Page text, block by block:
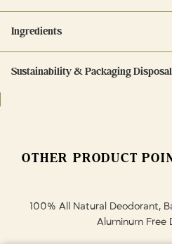
Ingredients
gmo), kaolin, maranta arundinacea
theobroma cacao seed butter,
caprylic/capric triglyceride, tocopherol,
globulus leaf oil, helianthus annuus
Made sustainably in Calgary, Canada
Sustainability & Packaging
OTHER PRODUCT
100% All Natural Deodorant,
Aluminum Free